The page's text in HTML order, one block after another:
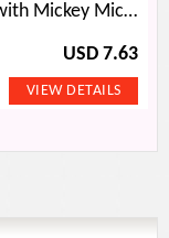
Pearl Rakhi for Brother with Mickey Mice Kid Rakhi and Silk Oreo Chocolate
USD 7.63